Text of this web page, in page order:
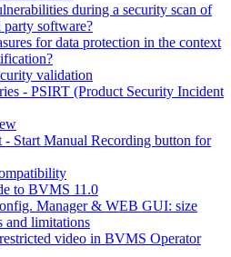
during a security scan of
party software?
for data protection in the context
validation
- PSIRT (Product Security Incident
Start Manual Recording button for
to BVMS 11.0
Manager & WEB GUI: size
and limitations
video in BVMS Operator